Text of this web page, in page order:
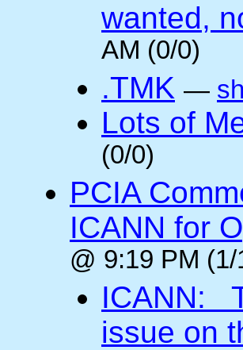
wanted,
AM (0/0)
.TMK —
Lots of
(0/0)
PCIA
ICANN for
@ 9:19 PM (1/
ICANN:
issue on